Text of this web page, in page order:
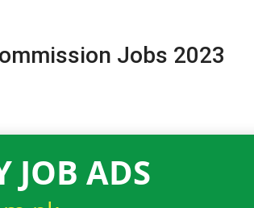
Jobs 2023
JOB ADS